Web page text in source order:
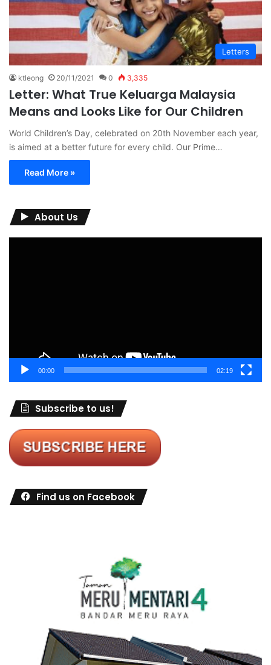
Letters
ktleong 20/11/2021 0 3,335
Letter: What True Keluarga Malaysia
Means and Looks Like for Our Children
World Children’s Day, celebrated on 20th November each year,
is aimed at a better future for every child. Our Prime…
Read More »
About Us
00:00 02:19
Subscribe to us!
Find us on Facebook